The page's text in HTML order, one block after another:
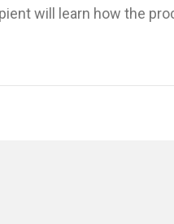
will learn how the